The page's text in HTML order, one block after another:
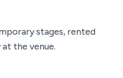
stages, rented
the venue.